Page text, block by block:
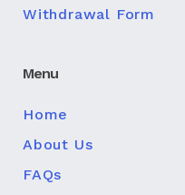
Withdrawal Form
Menu
Home
About Us
FAQs